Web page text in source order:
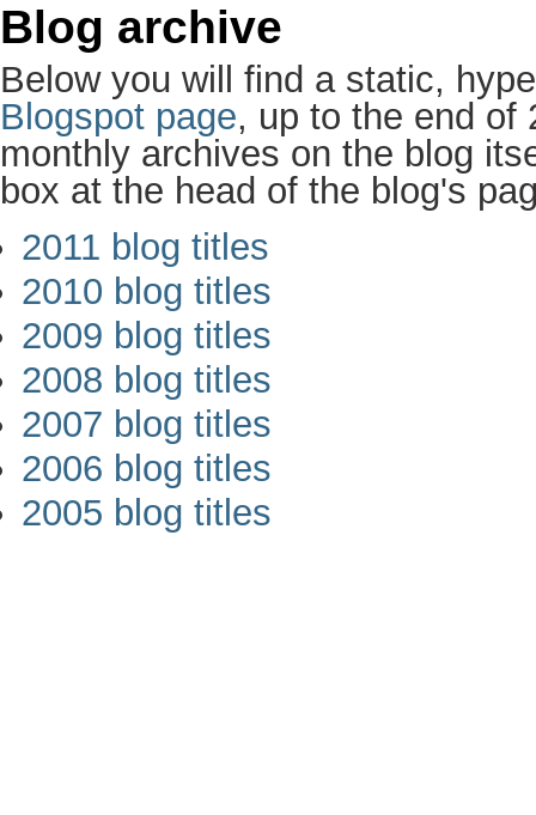
Blog archive
Below you will find a static,
Blogspot page, up to the end of
monthly archives on the blog
box at the head of the blog's
2011 blog titles
2010 blog titles
2009 blog titles
2008 blog titles
2007 blog titles
2006 blog titles
2005 blog titles